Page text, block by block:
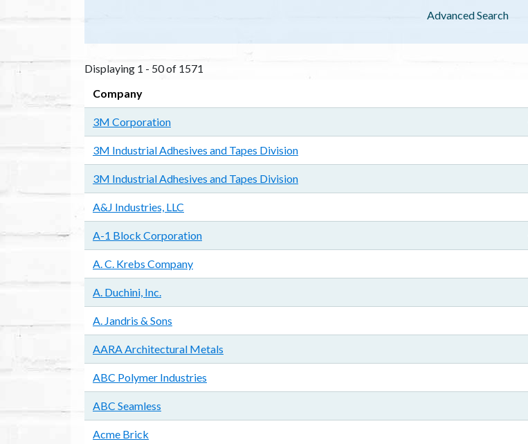
Advanced Search
Displaying 1 - 50 of 1571
Company
3M Corporation
3M Industrial Adhesives and Tapes Division
3M Industrial Adhesives and Tapes Division
A&J Industries, LLC
A-1 Block Corporation
A. C. Krebs Company
A. Duchini, Inc.
A. Jandris & Sons
AARA Architectural Metals
ABC Polymer Industries
ABC Seamless
Acme Brick